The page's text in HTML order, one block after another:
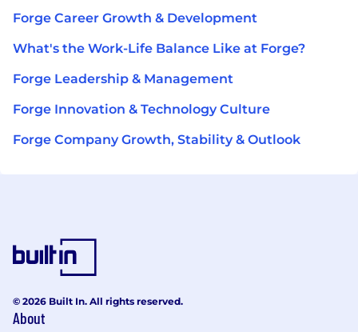
Forge Career Growth & Development
What's the Work-Life Balance Like at Forge?
Forge Leadership & Management
Forge Innovation & Technology Culture
Forge Company Growth, Stability & Outlook
© 2026 Built In. All rights reserved.
About